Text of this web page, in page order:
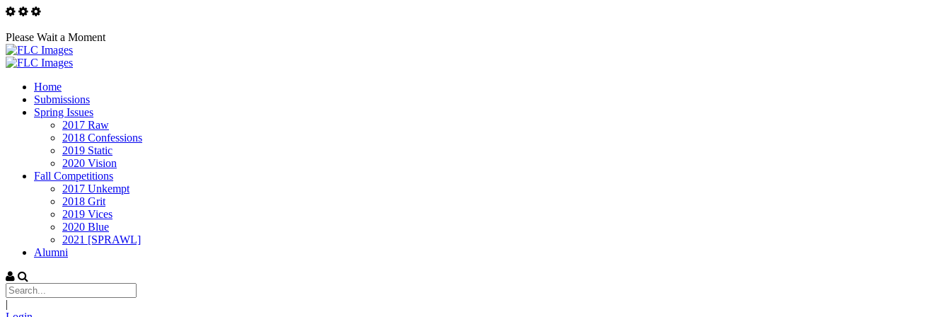
Please Wait a Moment
Home
Submissions
Spring Issues
2017 Raw
2018 Confessions
2019 Static
2020 Vision
Fall Competitions
2017 Unkempt
2018 Grit
2019 Vices
2020 Blue
2021 [SPRAWL]
Alumni
|